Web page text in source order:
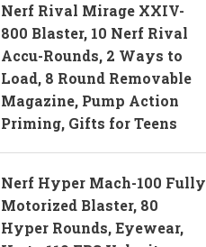
Nerf Rival Mirage XXIV-
800 Blaster, 10 Nerf Rival
Accu-Rounds, 2 Ways to
Load, 8 Round Removable
Magazine, Pump Action
Priming, Gifts for Teens
Nerf Hyper Mach-100 Fully
Motorized Blaster, 80
Hyper Rounds, Eyewear,